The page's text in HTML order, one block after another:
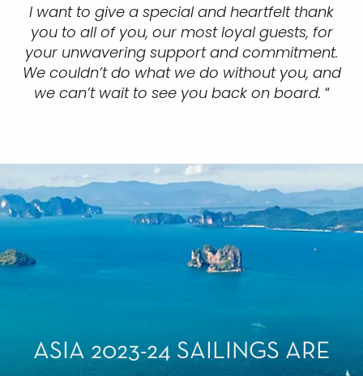
I want to give a special and heartfelt thank
you to all of you, our most loyal guests, for
your unwavering support and commitment.
We couldn’t do what we do without you, and
we can’t wait to see you back on board. “
ASIA 2023-24 SAILINGS ARE